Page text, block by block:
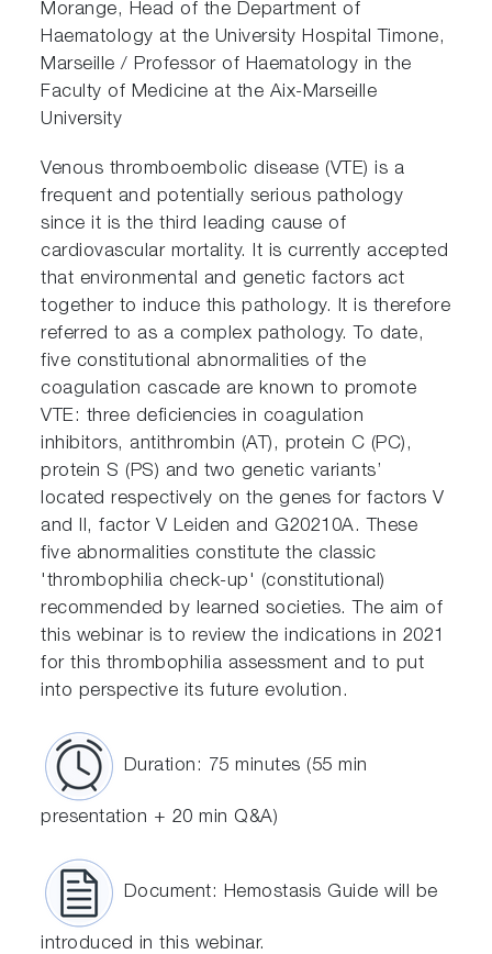
Morange, Head of the Department of
Haematology at the University Hospital Timone,
Marseille / Professor of Haematology in the
Faculty of Medicine at the Aix-Marseille
University
Venous thromboembolic disease (VTE) is a
frequent and potentially serious pathology
since it is the third leading cause of
cardiovascular mortality. It is currently accepted
that environmental and genetic factors act
together to induce this pathology. It is therefore
referred to as a complex pathology. To date,
five constitutional abnormalities of the
coagulation cascade are known to promote
VTE: three deficiencies in coagulation
inhibitors, antithrombin (AT), protein C (PC),
protein S (PS) and two genetic variants’
located respectively on the genes for factors V
and II, factor V Leiden and G20210A. These
five abnormalities constitute the classic
'thrombophilia check-up' (constitutional)
recommended by learned societies. The aim of
this webinar is to review the indications in 2021
for this thrombophilia assessment and to put
into perspective its future evolution.
Duration: 75 minutes (55 min
presentation + 20 min Q&A)
Document: Hemostasis Guide will be
introduced in this webinar.